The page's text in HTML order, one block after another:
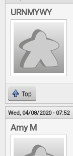
URNMYWY
Top
Wed, 04/08/2020 - 07:52
Amy M